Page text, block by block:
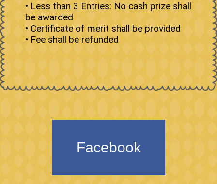
• Less than 3 Entries: No cash prize shall
be awarded
• Certificate of merit shall be provided
• Fee shall be refunded
Facebook